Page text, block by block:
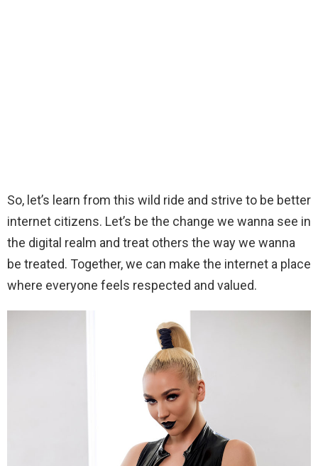
So, let’s learn from this wild ride and strive to be better
internet citizens. Let’s be the change we wanna see in
the digital realm and treat others the way we wanna
be treated. Together, we can make the internet a place
where everyone feels respected and valued.